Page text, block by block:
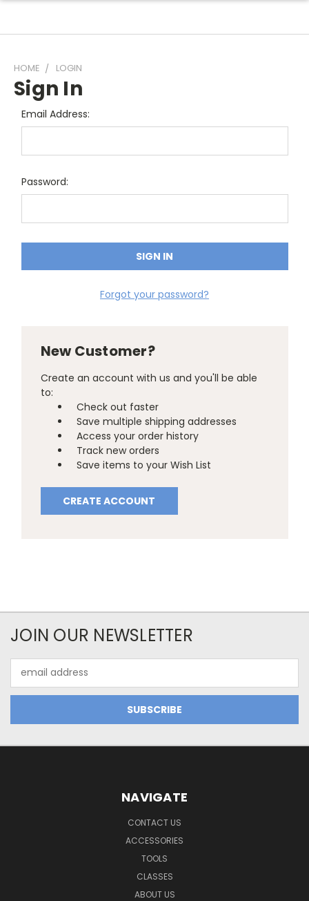
HOME LOGIN
Sign In
Email Address:
Password:
Forgot your password?
New Customer?
Create an account with us and you'll be able
to:
Check out faster
Save multiple shipping addresses
Access your order history
Track new orders
Save items to your Wish List
CREATE ACCOUNT
JOIN OUR NEWSLETTER
Address
NAVIGATE
CONTACT US
ACCESSORIES
TOOLS
CLASSES
ABOUT US